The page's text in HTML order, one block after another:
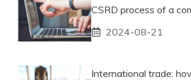
CSRD process of a
2024-08-21
International trade: